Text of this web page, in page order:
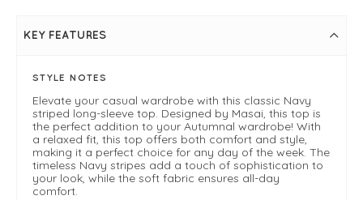
KEY FEATURES
STYLE NOTES
Elevate your casual wardrobe with this classic Navy
striped long-sleeve top. Designed by Masai, this top is
the perfect addition to your Autumnal wardrobe! With
a relaxed fit, this top offers both comfort and style,
making it a perfect choice for any day of the week. The
timeless Navy stripes add a touch of sophistication to
your look, while the soft fabric ensures all-day
comfort.